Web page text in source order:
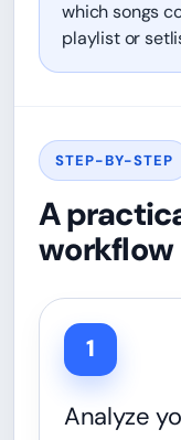
which songs
playlist or
STEP-BY-STEP
A
workflow
1
Analyze